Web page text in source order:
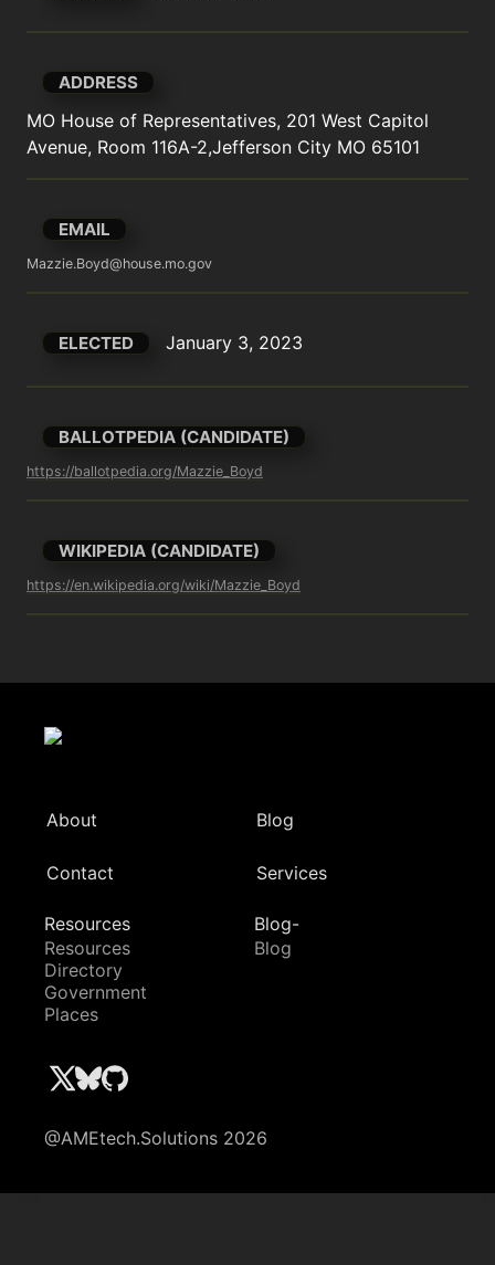
ADDRESS
MO House of Representatives, 201 West Capitol
Avenue, Room 116A-2,Jefferson City MO 65101
EMAIL
Mazzie.Boyd@house.mo.gov
ELECTED January 3, 2023
BALLOTPEDIA (CANDIDATE)
https://ballotpedia.org/Mazzie_Boyd
WIKIPEDIA (CANDIDATE)
https://en.wikipedia.org/wiki/Mazzie_Boyd
About Blog
Contact Services
Resources
Resources
Directory
Government
Places
Blog-
Blog
@AMEtech.Solutions 2026